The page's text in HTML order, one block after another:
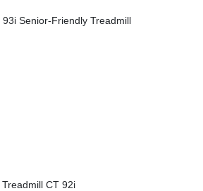
Senior-Friendly Treadmill
CT 92i